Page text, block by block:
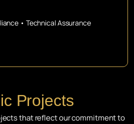
• Technical Assurance
Projects
that reflect our commitment to